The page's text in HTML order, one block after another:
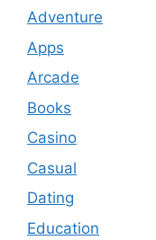
Adventure
Apps
Arcade
Books
Casino
Casual
Dating
Education